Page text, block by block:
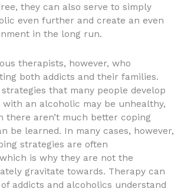
they can also serve to simply
even further and create an even
in the long run.
therapists, however, who
both addicts and their families.
that many people develop
an alcoholic may be unhealthy,
there aren’t much better coping
be learned. In many cases, however,
strategies are often
is why they are not the
gravitate towards. Therapy can
addicts and alcoholics understand